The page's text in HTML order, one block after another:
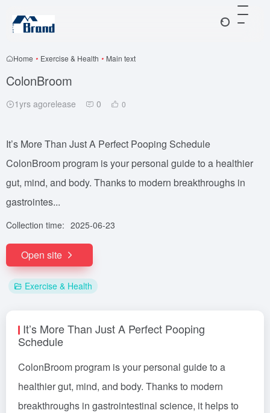
Home • Exercise & Health • Main text
ColonBroom
1yrs agorelease 0 0
It’s More Than Just A Perfect Pooping Schedule
ColonBroom program is your personal guide to a healthier
gut, mind, and body. Thanks to modern breakthroughs in
gastrointes...
Collection time: 2025-06-23
Open site
Exercise & Health
It’s More Than Just A Perfect Pooping
Schedule
ColonBroom program is your personal guide to a
healthier gut, mind, and body. Thanks to modern
breakthroughs in gastrointestinal science, it helps to